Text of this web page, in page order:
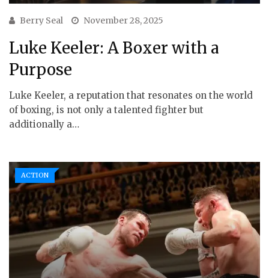
Berry Seal November 28, 2025
Luke Keeler: A Boxer with a
Purpose
Luke Keeler, a reputation that resonates on the world
of boxing, is not only a talented fighter but
additionally a…
ACTION